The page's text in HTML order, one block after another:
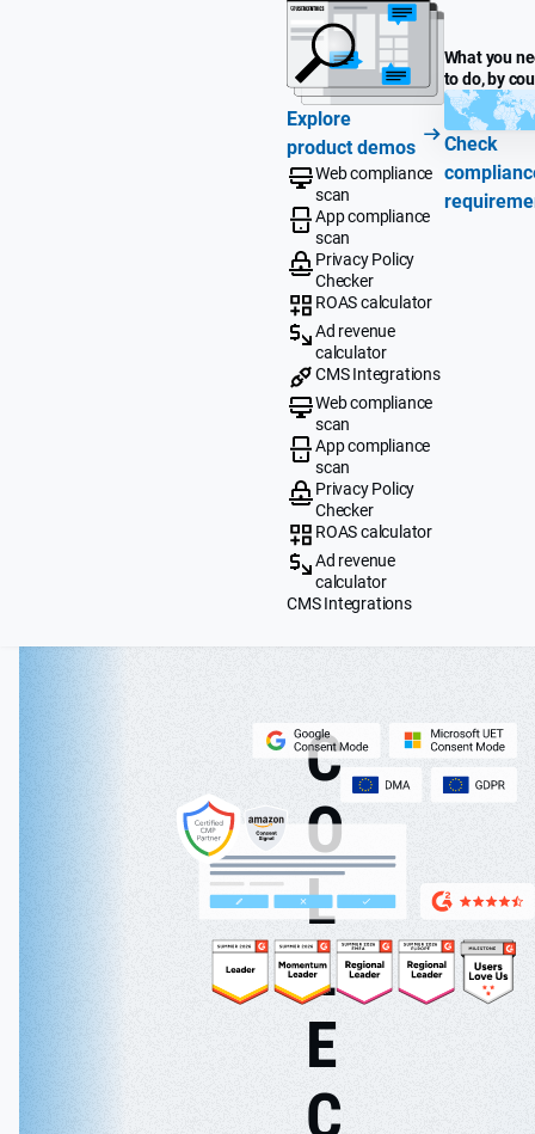
Explore
product demos
Web compliance
scan
App compliance
scan
Privacy Policy
Checker
ROAS calculator
Ad revenue
calculator
CMS Integrations
Web compliance
scan
App compliance
scan
Privacy Policy
Checker
ROAS calculator
Ad revenue
calculator
CMS Integrations
What you
to do, by
Check
C
O
L
L
E
C